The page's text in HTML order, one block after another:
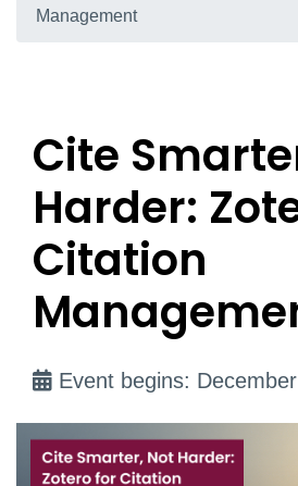
Management
Cite
Harder:
Citation
Event begins: